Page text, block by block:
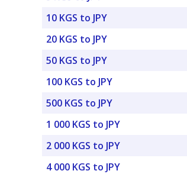
10 KGS to JPY
20 KGS to JPY
50 KGS to JPY
100 KGS to JPY
500 KGS to JPY
1 000 KGS to JPY
2 000 KGS to JPY
4 000 KGS to JPY